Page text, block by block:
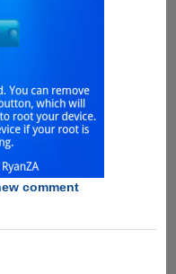
comment